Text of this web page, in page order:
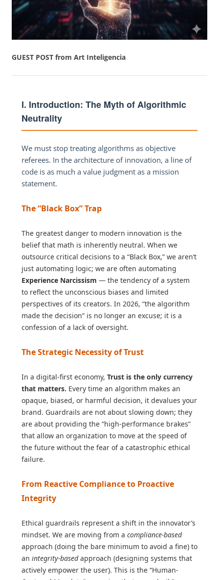
GUEST POST from Art Inteligencia
I. Introduction: The Myth of Algorithmic
Neutrality
We must stop treating algorithms as objective
referees. In the architecture of innovation, a line of
code is as much a value judgment as a mission
statement.
The “Black Box” Trap
The greatest danger to modern innovation is the
belief that math is inherently neutral. When we
outsource critical decisions to a “Black Box,” we aren’t
just automating logic; we are often automating
Experience Narcissism — the tendency of a system
to reflect the unconscious biases and limited
perspectives of its creators. In 2026, “the algorithm
made the decision” is no longer an excuse; it is a
confession of a lack of oversight.
The Strategic Necessity of Trust
In a digital-first economy, Trust is the only currency
that matters. Every time an algorithm makes an
opaque, biased, or harmful decision, it devalues your
brand. Guardrails are not about slowing down; they
are about providing the “high-performance brakes”
that allow an organization to move at the speed of
the future without the fear of a catastrophic ethical
failure.
From Reactive Compliance to Proactive
Integrity
Ethical guardrails represent a shift in the innovator’s
mindset. We are moving from a compliance-based
approach (doing the bare minimum to avoid a fine) to
an integrity-basedapproach (designing systems that
actively empower the user). This is the “Human-